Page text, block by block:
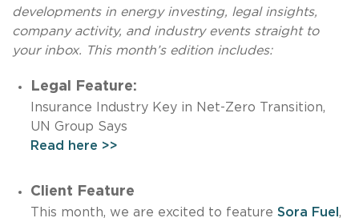
developments in energy investing, legal insights,
company activity, and industry events straight to
your inbox. This month’s edition includes:
Legal Feature:
Insurance Industry Key in Net-Zero Transition,
UN Group Says
Read here >>
Client Feature
This month, we are excited to feature Sora Fuel ,